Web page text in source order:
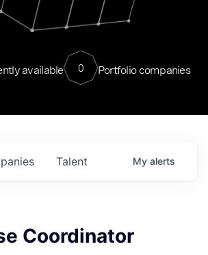
available 0 Portfolio companies
Talent My alerts
Coordinator